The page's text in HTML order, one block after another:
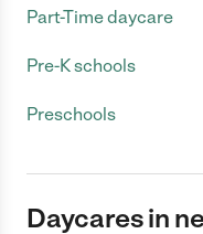
Part-Time daycare
Pre-K schools
Preschools
Daycares in